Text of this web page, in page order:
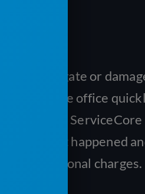
a locked gate or
to the office
with their
see what happened
add additional charges.